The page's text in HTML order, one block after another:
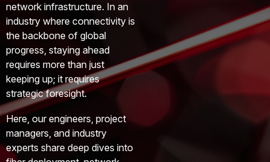
network infrastructure. In an
industry where connectivity is
the backbone of global
progress, staying ahead
requires more than just
keeping up; it requires
strategic foresight.
Here, our engineers, project
managers, and industry
experts share deep dives into